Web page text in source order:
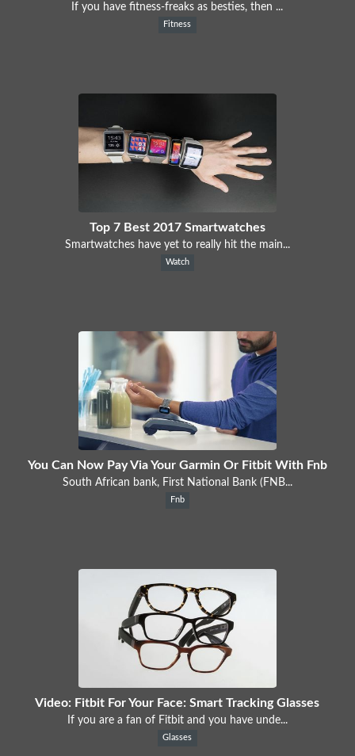
If you have fitness-freaks as besties, then ...
Fitness
Top 7 Best 2017 Smartwatches
Smartwatches have yet to really hit the main...
Watch
You Can Now Pay Via Your Garmin Or Fitbit With Fnb
South African bank, First National Bank (FNB...
Fnb
Video: Fitbit For Your Face: Smart Tracking Glasses
If you are a fan of Fitbit and you have unde...
Glasses